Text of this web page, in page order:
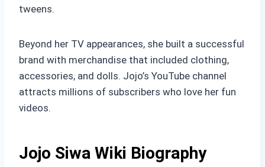
tweens.
Beyond her TV appearances, she built a successful
brand with merchandise that included clothing,
accessories, and dolls. Jojo’s YouTube channel
attracts millions of subscribers who love her fun
videos.
Jojo Siwa Wiki Biography